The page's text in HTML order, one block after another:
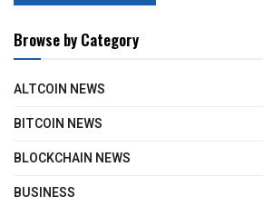
Browse by Category
ALTCOIN NEWS
BITCOIN NEWS
BLOCKCHAIN NEWS
BUSINESS